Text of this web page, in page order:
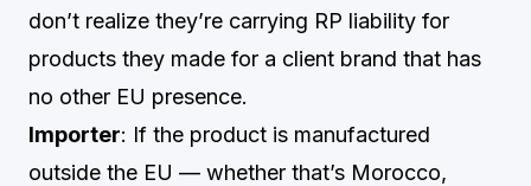
don’t realize they’re carrying RP liability for
products they made for a client brand that has
no other EU presence.
Importer: If the product is manufactured
outside the EU — whether that’s Morocco,